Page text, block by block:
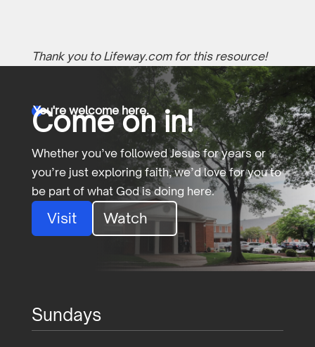
Thank you to Lifeway.com for this resource!

You're welcome here.
Come on in!
Whether you’ve followed Jesus for years or
you’re just exploring faith, we’d love for you to
be part of what God is doing here.
Visit Watch
Sundays